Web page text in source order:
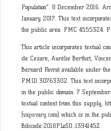
Population”. 8 December 2016.
January 2017. This text
the public area. PMC 4555324.
This article incorporates textual
de Cesare, Aurélie Berthet,
Bernard Favrat available under
PMID 30763302. This text
in the public domain. 7
textual content from this supply,
(vapevary.com) which is in the
Bibcode:2018PLoSO..1394145Z.